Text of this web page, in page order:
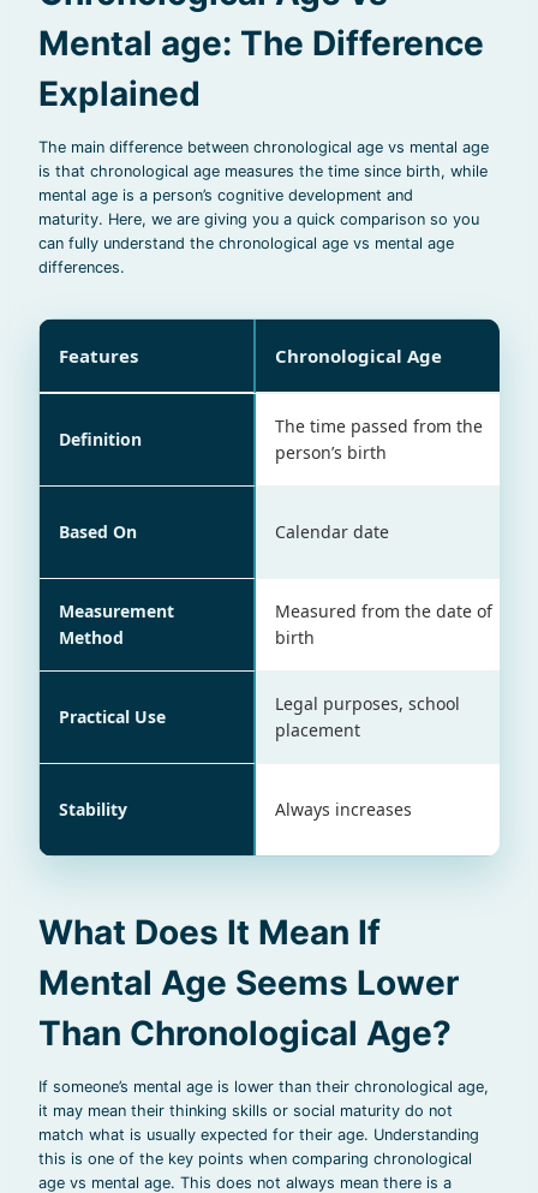
Mental age: The Difference
Explained
The main difference between chronological age vs mental age
is that chronological age measures the time since birth, while
mental age is a person’s cognitive development and
maturity. Here, we are giving you a quick comparison so you
can fully understand the chronological age vs mental age
differences.
Features Chronological Age
Definition
The time passed from the
person’s birth
Based On Calendar date
Measurement
Method
Measured from the date of
birth
Practical Use
Legal purposes, school
placement
Stability Always increases
What Does It Mean If
Mental Age Seems Lower
Than Chronological Age?
If someone’s mental age is lower than their chronological age,
it may mean their thinking skills or social maturity do not
match what is usually expected for their age. Understanding
this is one of the key points when comparing chronological
age vs mental age. This does not always mean there is a